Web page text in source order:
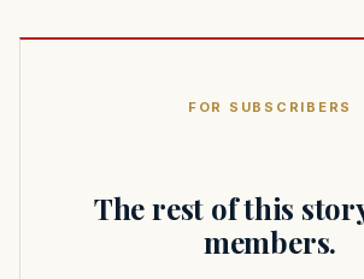
FOR SUBSCRIBERS
The rest of this
members.